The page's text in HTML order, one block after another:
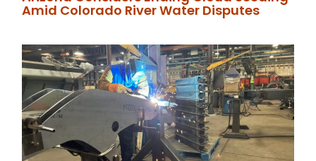
Amid Colorado River Water Disputes